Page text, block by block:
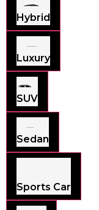
Hybrid
Luxury
SUV
Sedan
Sports Car